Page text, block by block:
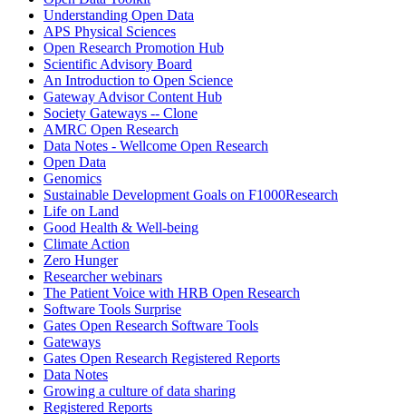
Understanding Open Data
APS Physical Sciences
Open Research Promotion Hub
Scientific Advisory Board
An Introduction to Open Science
Gateway Advisor Content Hub
Society Gateways -- Clone
AMRC Open Research
Data Notes - Wellcome Open Research
Open Data
Genomics
Sustainable Development Goals on F1000Research
Life on Land
Good Health & Well-being
Climate Action
Zero Hunger
Researcher webinars
The Patient Voice with HRB Open Research
Software Tools Surprise
Gates Open Research Software Tools
Gateways
Gates Open Research Registered Reports
Data Notes
Growing a culture of data sharing
Registered Reports